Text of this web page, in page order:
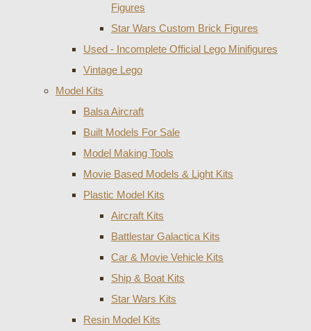
Figures
Star Wars Custom Brick Figures
Used - Incomplete Official Lego Minifigures
Vintage Lego
Model Kits
Balsa Aircraft
Built Models For Sale
Model Making Tools
Movie Based Models & Light Kits
Plastic Model Kits
Aircraft Kits
Battlestar Galactica Kits
Car & Movie Vehicle Kits
Ship & Boat Kits
Star Wars Kits
Resin Model Kits